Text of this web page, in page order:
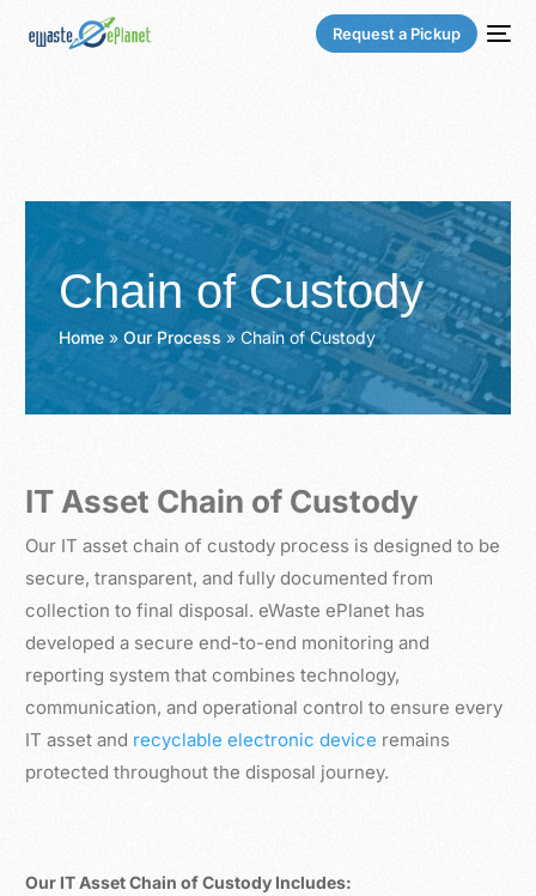
Request a Pickup
Chain of Custody
Home» Our Process » Chain of Custody
IT Asset Chain of Custody
Our IT asset chain of custody process is designed to be
secure, transparent, and fully documented from
collection to final disposal. eWaste ePlanet has
developed a secure end-to-end monitoring and
reporting system that combines technology,
communication, and operational control to ensure every
IT asset and recyclable electronic device remains
protected throughout the disposal journey.
Our IT Asset Chain of Custody Includes: